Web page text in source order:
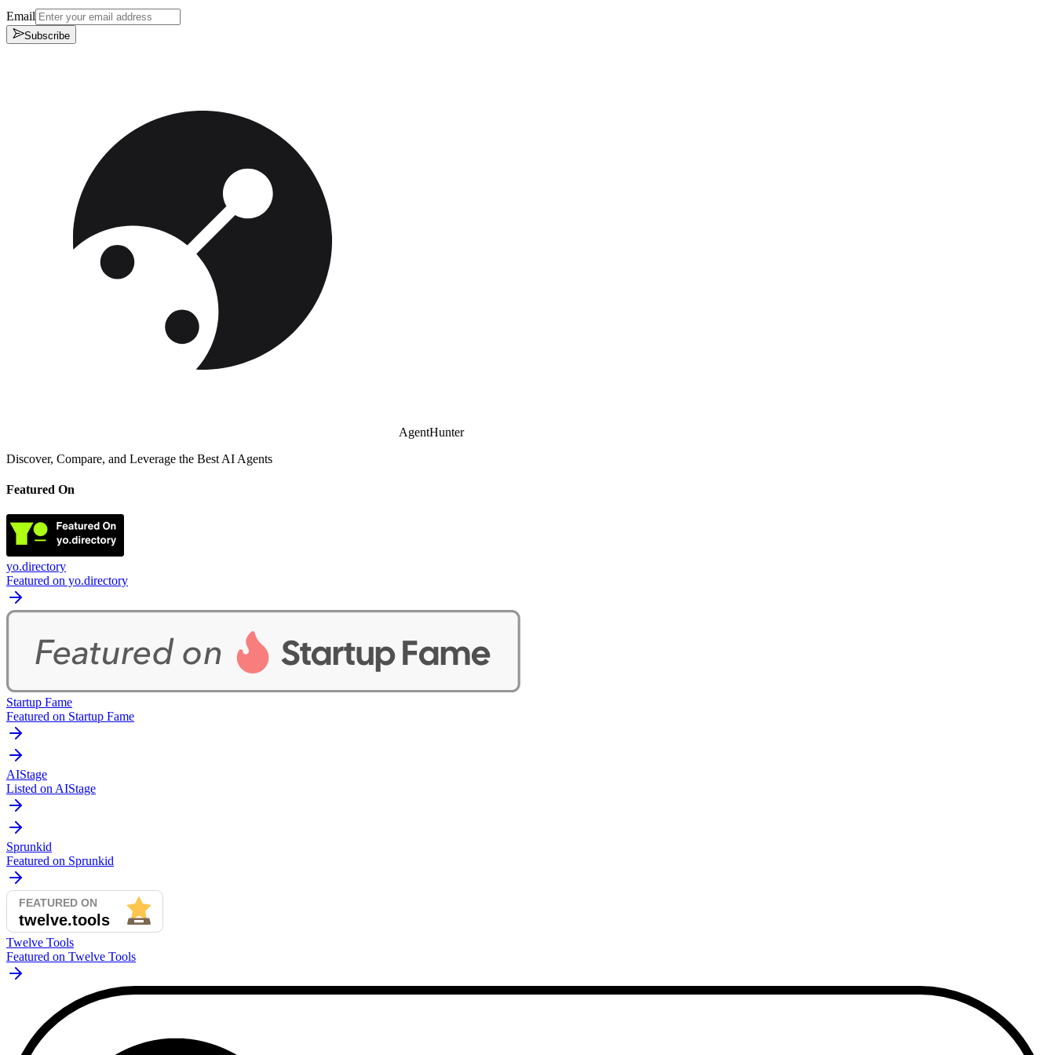
Email
Subscribe
AgentHunter
Discover, Compare, and Leverage the Best AI Agents
Featured On
yo.directory
Featured on yo.directory
Startup Fame
Featured on Startup Fame
AIStage
Listed on AIStage
Sprunkid
Featured on Sprunkid
Twelve Tools
Featured on Twelve Tools